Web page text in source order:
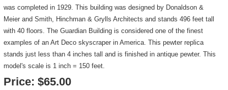
was completed in 1929. This building was designed by Donaldson &
Meier and Smith, Hinchman & Grylls Architects and stands 496 feet tall
with 40 floors. The Guardian Building is considered one of the finest
examples of an Art Deco skyscraper in America. This pewter replica
stands just less than 4 inches tall and is finished in antique pewter. This
model's scale is 1 inch = 150 feet.
Price: $65.00